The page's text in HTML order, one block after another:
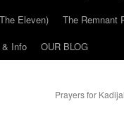
Eleven) The Remnant
Info OUR BLOG
Prayers for